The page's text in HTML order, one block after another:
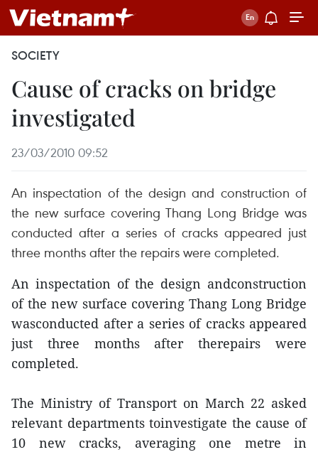
SOCIETY
Cause of cracks on bridge
investigated
23/03/2010 09:52
An inspectation of the design and construction of
the new surface covering Thang Long Bridge was
conducted after a series of cracks appeared just
three months after the repairs were completed.
An inspectation of the design andconstruction
of the new surface covering Thang Long Bridge
wasconducted after a series of cracks appeared
just three months after therepairs were
completed.
The Ministry of Transport on March 22 asked
relevant departments toinvestigate the cause of
10 new cracks, averaging one metre in